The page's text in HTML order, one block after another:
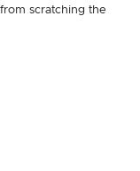
scratching the